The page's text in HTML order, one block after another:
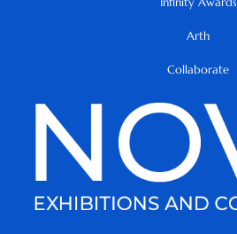
Arth
Collaborate